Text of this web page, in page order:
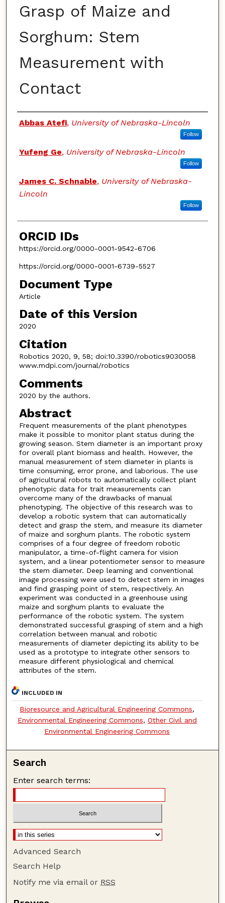
Grasp of Maize and
Sorghum: Stem
Measurement with
Contact
Authors
Abbas Atefi, University of Nebraska-Lincoln
Follow
Yufeng Ge, University of Nebraska-Lincoln
Follow
James C. Schnable, University of Nebraska-
Lincoln
Follow
ORCID IDs
https://orcid.org/0000-0001-9542-6706
https://orcid.org/0000-0001-6739-5527
Document Type
Article
Date of this Version
2020
Citation
Robotics 2020, 9, 58; doi:10.3390/robotics9030058
www.mdpi.com/journal/robotics
Comments
2020 by the authors.
Abstract
Frequent measurements of the plant phenotypes
make it possible to monitor plant status during the
growing season. Stem diameter is an important proxy
for overall plant biomass and health. However, the
manual measurement of stem diameter in plants is
time consuming, error prone, and laborious. The use
of agricultural robots to automatically collect plant
phenotypic data for trait measurements can
overcome many of the drawbacks of manual
phenotyping. The objective of this research was to
develop a robotic system that can automatically
detect and grasp the stem, and measure its diameter
of maize and sorghum plants. The robotic system
comprises of a four degree of freedom robotic
manipulator, a time-of-flight camera for vision
system, and a linear potentiometer sensor to measure
the stem diameter. Deep learning and conventional
image processing were used to detect stem in images
and find grasping point of stem, respectively. An
experiment was conducted in a greenhouse using
maize and sorghum plants to evaluate the
performance of the robotic system. The system
demonstrated successful grasping of stem and a high
correlation between manual and robotic
measurements of diameter depicting its ability to be
used as a prototype to integrate other sensors to
measure different physiological and chemical
attributes of the stem.
INCLUDED IN
Bioresource and Agricultural Engineering Commons,
Environmental Engineering Commons, Other Civil and
Environmental Engineering Commons
Search
Enter search terms:
Advanced Search
Search Help
Notify me via email or RSS